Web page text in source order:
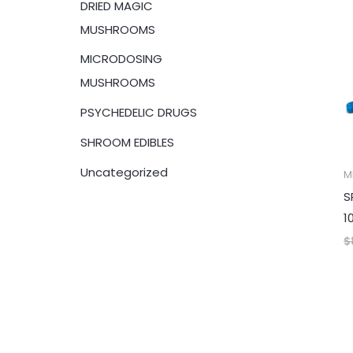
:DRIED MAGIC
MUSHROOMS
MICRODOSING
MUSHROOMS
PSYCHEDELIC DRUGS
SHROOM EDIBLES
Uncategorized
$